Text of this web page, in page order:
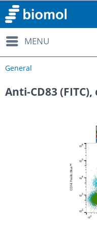
MENU
General
Anti-CD83